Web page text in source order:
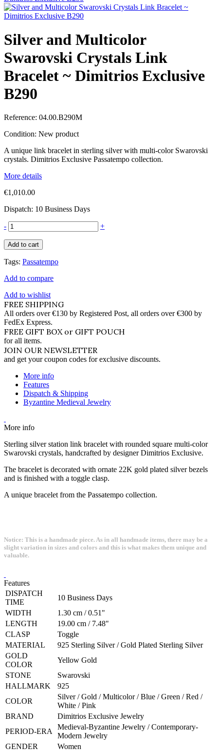
Silver and Multicolor
Swarovski Crystals Link
Bracelet ~ Dimitrios Exclusive
B290
Reference: 04.00.B290M
Condition: New product
A unique link bracelet in sterling silver with multi-color Swarovski
crystals. Dimitrios Exclusive Passatempo collection.
More details
€1,010.00
Dispatch: 10 Business Days
- +
Add to cart
Tags: Passatempo
Add to compare
Add to wishlist
FREE SHIPPING
All orders over €130 by Registered Post, all orders over €300 by
FedEx Express.
FREE GIFT BOX or GIFT POUCH
for all items.
JOIN OUR NEWSLETTER
and get your coupon codes for exclusive discounts.
More info
Features
Dispatch & Shipping
Byzantine Medieval Jewelry
More info
Sterling silver station link bracelet with rounded square multi-color
Swarovski crystals, handcrafted by designer Dimitrios Exclusive.
The bracelet is decorated with ornate 22K gold plated silver bezels
and is finished with a toggle clasp.
A unique bracelet from the Passatempo collection.
Notice: This is a handmade piece. As in all handmade items, there may be a
slight variation in sizes and colors and this is what makes them unique and
valuable.
Features
DISPATCH
TIME
10 Business Days
WIDTH
1.30 cm / 0.51"
LENGTH
19.00 cm / 7.48"
CLASP
Toggle
MATERIAL
925 Sterling Silver / Gold Plated Sterling Silver
GOLD
COLOR
Yellow Gold
STONE
Swarovski
HALLMARK
925
COLOR
Silver / Gold / Multicolor / Blue / Green / Red /
White / Pink
BRAND
Dimitrios Exclusive Jewelry
PERIOD-ERA
Medieval-Byzantine Jewelry / Contemporary-
Modern Jewelry
GENDER
Women